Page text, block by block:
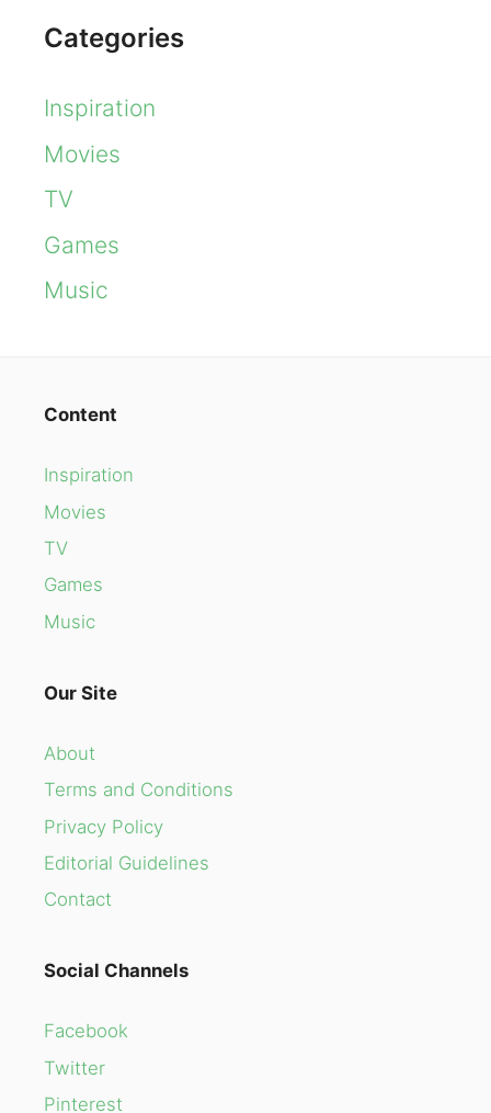
Categories
Inspiration
Movies
TV
Games
Music
Content
Inspiration
Movies
TV
Games
Music
Our Site
About
Terms and Conditions
Privacy Policy
Editorial Guidelines
Contact
Social Channels
Facebook
Twitter
Pinterest